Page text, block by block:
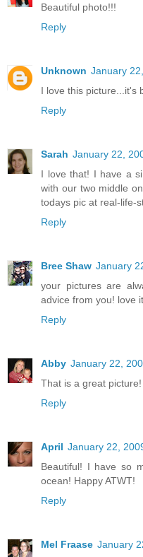
Beautiful photo!!!
Reply
Unknown January
I love this picture...it's
Reply
Sarah January 22,
I love that! I have a
with our two middle
todays pic at real-life-
Reply
Bree Shaw January
your pictures are
advice from you! love
Reply
Abby January 22,
That is a great
Reply
April January 22,
Beautiful! I have so
ocean! Happy ATWT!
Reply
Mel Fraase January